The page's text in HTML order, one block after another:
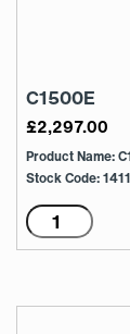
C1500E
£2,297.00
Product Name:
Stock Code:
C1500E
quantity